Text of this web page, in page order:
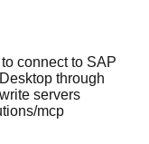
connect to SAP
through
servers
mcp